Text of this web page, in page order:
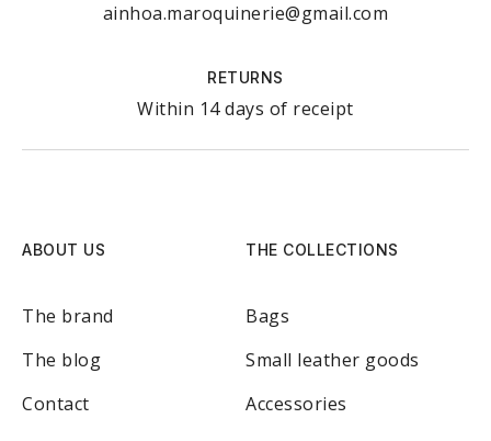
ainhoa.maroquinerie@gmail.com
RETURNS
Within 14 days of receipt
ABOUT US
The brand
The blog
Contact
THE COLLECTIONS
Bags
Small leather goods
Accessories